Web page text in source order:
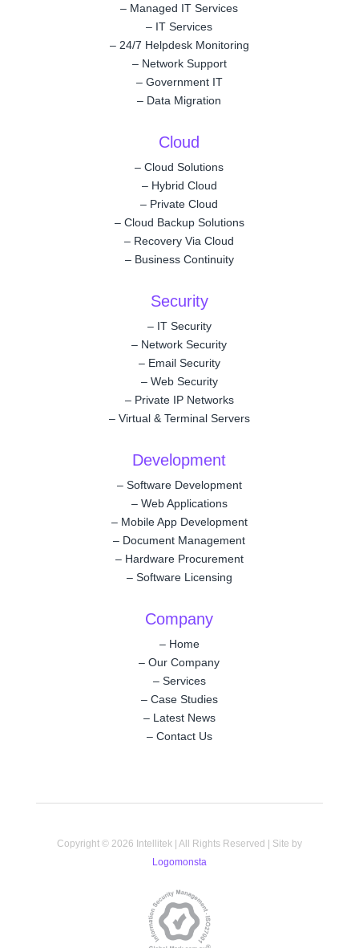
– Managed IT Services
– IT Services
– 24/7 Helpdesk Monitoring
– Network Support
– Government IT
– Data Migration
Cloud
–Cloud Solutions
– Hybrid Cloud
– Private Cloud
– Cloud Backup Solutions
– Recovery Via Cloud
– Business Continuity
Security
– IT Security
– Network Security
– Email Security
– Web Security
– Private IP Networks
– Virtual & Terminal Servers
Development
– Software Development
– Web Applications
– Mobile App Development
– Document Management
– Hardware Procurement
– Software Licensing
Company
– Home
–Our Company
– Services
– Case Studies
– Latest News
– Contact Us
Copyright © 2026 Intellitek | All Rights Reserved | Site by
Logomonsta